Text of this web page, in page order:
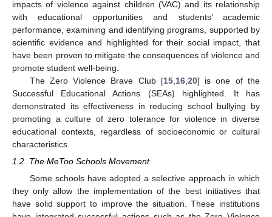
impacts of violence against children (VAC) and its relationship
with educational opportunities and students’ academic
performance, examining and identifying programs, supported by
scientific evidence and highlighted for their social impact, that
have been proven to mitigate the consequences of violence and
promote student well-being.
The Zero Violence Brave Club [15, 16, 20] is one of the
Successful Educational Actions (SEAs) highlighted. It has
demonstrated its effectiveness in reducing school bullying by
promoting a culture of zero tolerance for violence in diverse
educational contexts, regardless of socioeconomic or cultural
characteristics.
1.2. The MeToo Schools Movement
Some schools have adopted a selective approach in which
they only allow the implementation of the best initiatives that
have solid support to improve the situation. These institutions